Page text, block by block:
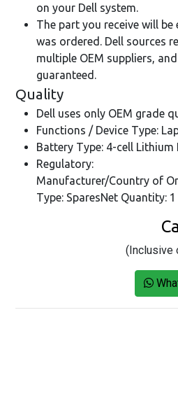
on your Dell system.
The part you receive will
was ordered. Dell sources
multiple OEM suppliers,
guaranteed.
Quality
Dell uses only OEM grade
Functions / Device Type:
Battery Type: 4-cell Lithium
Regulatory:
Manufacturer/Country of
Type: SparesNet Quantity: 1
(Inclusive